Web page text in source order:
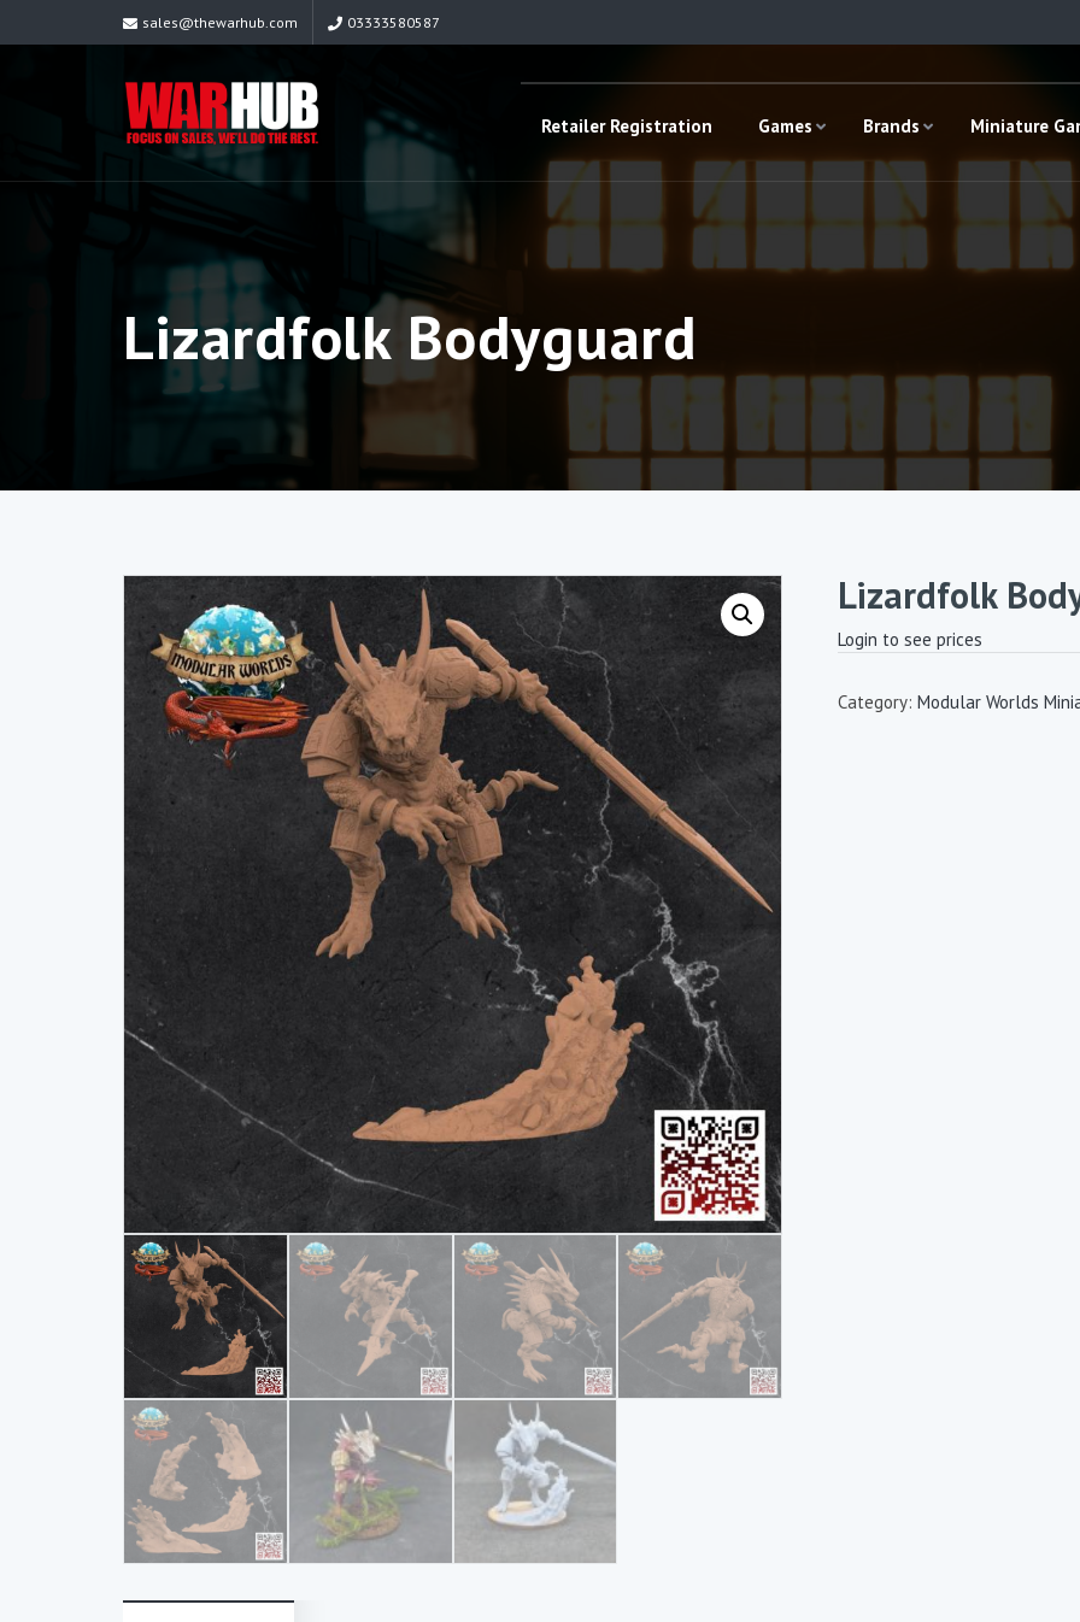
sales@thewarhub.com 03333580587
Retailer Registration Games Brands Miniature
Lizardfolk Bodyguard
Lizardfolk
Login to see prices
Category: Modular Worlds